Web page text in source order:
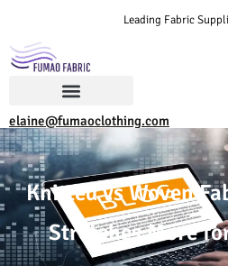
Leading Fabric
elaine@fumaoclothing.com
Knitted vs Woven
Stretches More